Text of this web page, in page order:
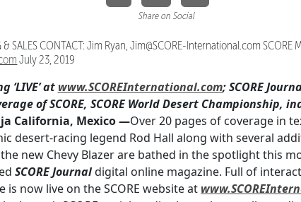
Share on Social
& SALES CONTACT: Jim Ryan, Jim@SCORE-International.com SCORE
July 23, 2019
‘LIVE’ at www.SCOREInternational.com; SCORE
of SCORE, SCORE World Desert Championship,
California, Mexico —Over 20 pages of coverage in
desert-racing legend Rod Hall along with several
new Chevy Blazer are bathed in the spotlight this
SCORE Journaldigital online magazine. Full of
is now live on the SCORE website at